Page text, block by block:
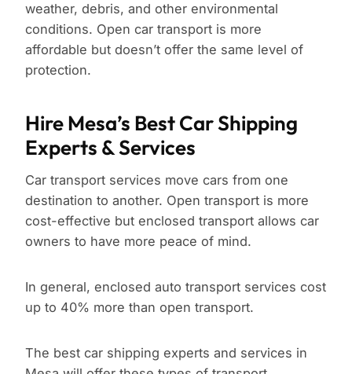
weather, debris, and other environmental
conditions. Open car transport is more
affordable but doesn’t offer the same level of
protection.
Hire Mesa’s Best Car Shipping
Experts & Services
Car transport services move cars from one
destination to another. Open transport is more
cost-effective but enclosed transport allows car
owners to have more peace of mind.
In general, enclosed auto transport services cost
up to 40% more than open transport.
The best car shipping experts and services in